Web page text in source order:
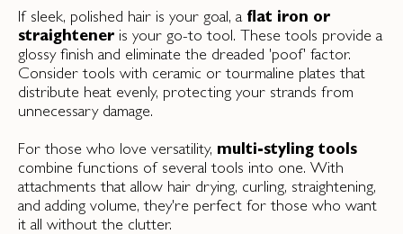
If sleek, polished hair is your goal, a flat iron or
straightener is your go-to tool. These tools provide a
glossy finish and eliminate the dreaded 'poof' factor.
Consider tools with ceramic or tourmaline plates that
distribute heat evenly, protecting your strands from
unnecessary damage.
For those who love versatility, multi-styling tools
combine functions of several tools into one. With
attachments that allow hair drying, curling, straightening,
and adding volume, they're perfect for those who want
it all without the clutter.